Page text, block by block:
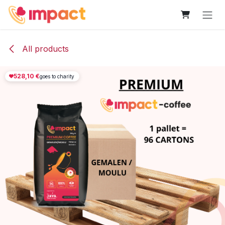
Skip to Content
All products
528,10 €goes to charity